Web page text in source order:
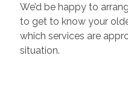
We’d be happy to
to get to know your
which services are
situation.